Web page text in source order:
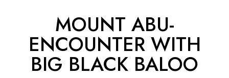
MOUNT ABU-
ENCOUNTER WITH
BIG BLACK BALOO